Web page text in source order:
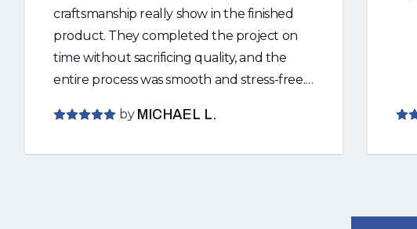
craftsmanship really show in the finished
product. They completed the project on
time without sacrificing quality, and the
entire process was smooth and stress-free. I
anyone looking for quality work and
by MICHAEL L.